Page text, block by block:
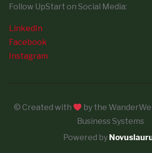
Follow UpStart on Social Media:
LinkedIn
Facebook
Instagram
© Created with
by the
Business Systems
Powered by